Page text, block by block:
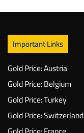
Important Links
Gold Price: Austria
Gold Price: Belgium
Gold Price: Turkey
Gold Price: Switzerland